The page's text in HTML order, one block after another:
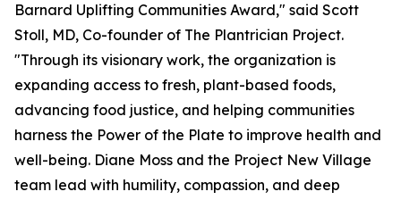
Barnard Uplifting Communities Award," said Scott
Stoll, MD, Co-founder of The Plantrician Project.
"Through its visionary work, the organization is
expanding access to fresh, plant-based foods,
advancing food justice, and helping communities
harness the Power of the Plate to improve health and
well-being. Diane Moss and the Project New Village
team lead with humility, compassion, and deep